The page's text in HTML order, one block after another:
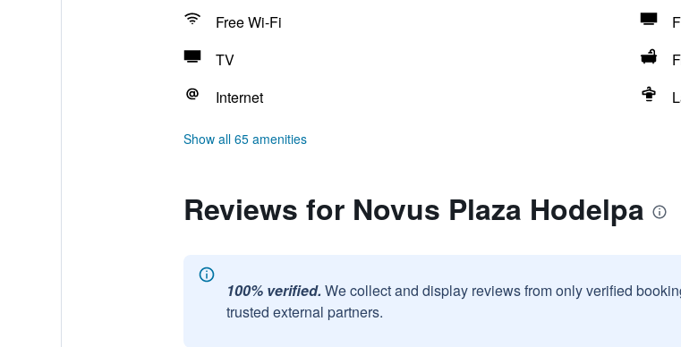
Free Wi-Fi
TV
Internet
Show all 65 amenities
Reviews for Novus Plaza Hodelpa
100% verified. We collect and display reviews from only verified
trusted external partners.